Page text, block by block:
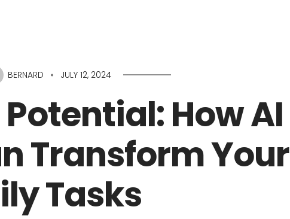
BERNARD JULY 12, 2024
How AI
Transform Your
Tasks